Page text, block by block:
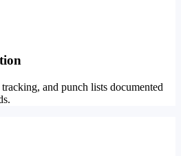
and punch lists documented